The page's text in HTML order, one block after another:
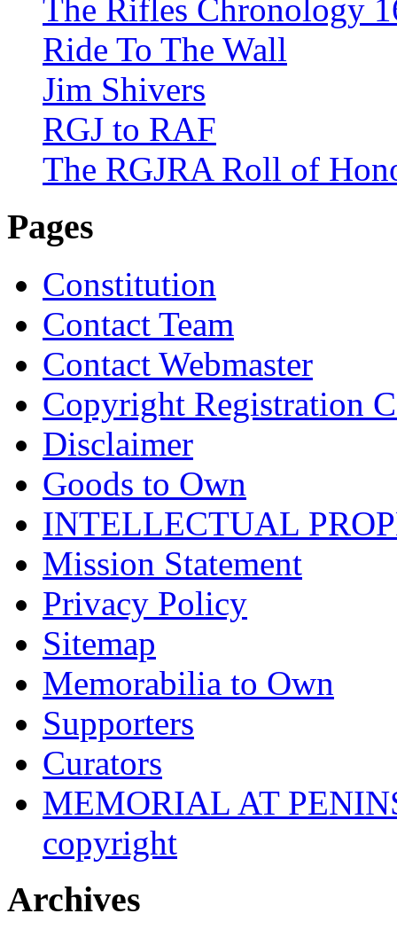
The Rifles Chronology
Ride To The Wall
Jim Shivers
RGJ to RAF
The RGJRA Roll of
Pages
Constitution
Contact Team
Contact Webmaster
Copyright Registration
Disclaimer
Goods to Own
INTELLECTUAL
Mission Statement
Privacy Policy
Sitemap
Memorabilia to Own
Supporters
Curators
MEMORIAL AT
copyright
Archives